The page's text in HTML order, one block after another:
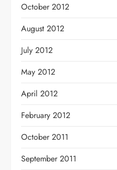
October 2012
August 2012
July 2012
May 2012
April 2012
February 2012
October 2011
September 2011